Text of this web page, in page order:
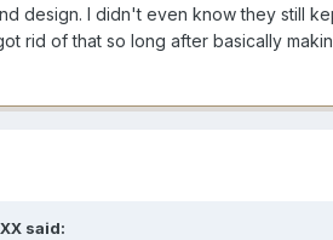
design. I didn't even know they still
rid of that so long after basically
said: